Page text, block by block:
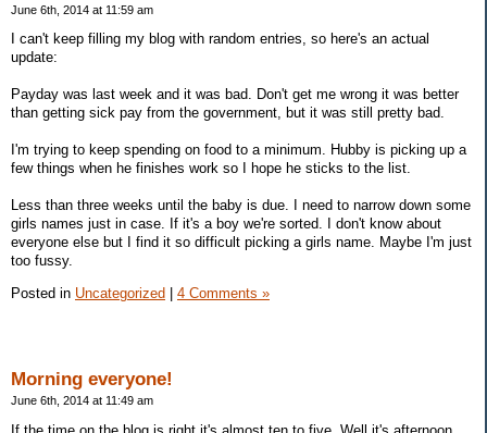
June 6th, 2014 at 11:59 am
I can't keep filling my blog with random entries, so here's an actual
update:
Payday was last week and it was bad. Don't get me wrong it was better
than getting sick pay from the government, but it was still pretty bad.
I'm trying to keep spending on food to a minimum. Hubby is picking up a
few things when he finishes work so I hope he sticks to the list.
Less than three weeks until the baby is due. I need to narrow down some
girls names just in case. If it's a boy we're sorted. I don't know about
everyone else but I find it so difficult picking a girls name. Maybe I'm just
too fussy.
Posted in Uncategorized 4 Comments »
Morning everyone!
June 6th, 2014 at 11:49 am